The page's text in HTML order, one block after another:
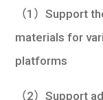
（1）Support
materials for
platforms
（2）Support